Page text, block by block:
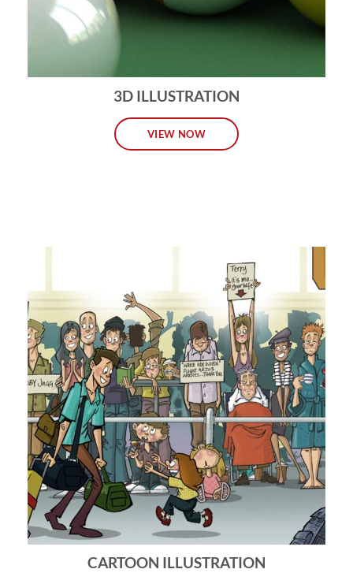
3D ILLUSTRATION
VIEW NOW
CARTOON ILLUSTRATION